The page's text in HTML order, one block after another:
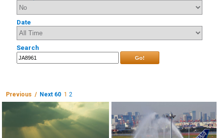
Date
Search
Go!
Previous / Next 60 1 2